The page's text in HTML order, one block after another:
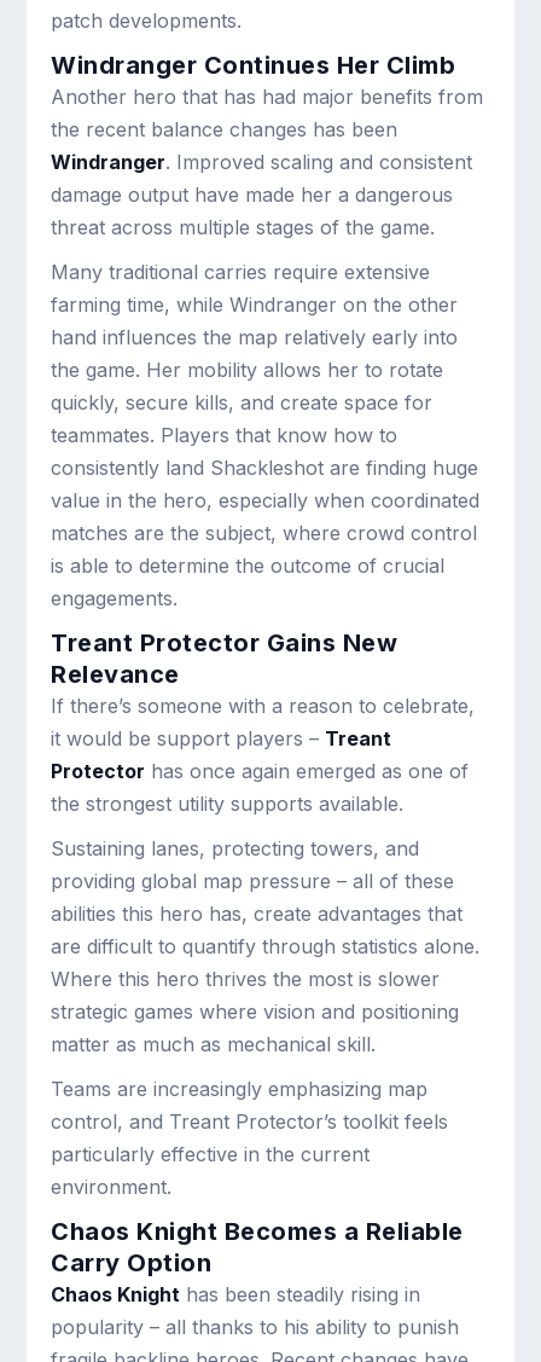
patch developments.
Windranger Continues Her Climb
Another hero that has had major benefits from
the recent balance changes has been
Windranger. Improved scaling and consistent
damage output have made her a dangerous
threat across multiple stages of the game.
Many traditional carries require extensive
farming time, while Windranger on the other
hand influences the map relatively early into
the game. Her mobility allows her to rotate
quickly, secure kills, and create space for
teammates. Players that know how to
consistently land Shackleshot are finding huge
value in the hero, especially when coordinated
matches are the subject, where crowd control
is able to determine the outcome of crucial
engagements.
Treant Protector Gains New
Relevance
If there’s someone with a reason to celebrate,
it would be support players – Treant
Protector has once again emerged as one of
the strongest utility supports available.
Sustaining lanes, protecting towers, and
providing global map pressure – all of these
abilities this hero has, create advantages that
are difficult to quantify through statistics alone.
Where this hero thrives the most is slower
strategic games where vision and positioning
matter as much as mechanical skill.
Teams are increasingly emphasizing map
control, and Treant Protector’s toolkit feels
particularly effective in the current
environment.
Chaos Knight Becomes a Reliable
Carry Option
Chaos Knight has been steadily rising in
popularity – all thanks to his ability to punish